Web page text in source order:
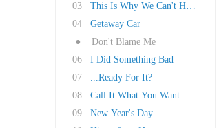
03
This Is Why We Can't Have Nice
04
Getaway Car
●
Don't Blame Me
06
I Did Something Bad
07
...Ready For It?
08
Call It What You Want
09
New Year's Day